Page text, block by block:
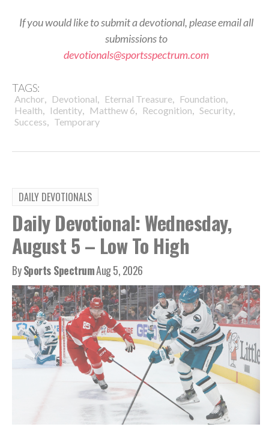
If you would like to submit a devotional, please email all
submissions to
devotionals@sportsspectrum.com
TAGS:
Anchor, Devotional, Eternal Treasure, Foundation,
Health, Identity, Matthew 6, Recognition, Security,
Success, Temporary
DAILY DEVOTIONALS
Daily Devotional: Wednesday,
August 5 – Low To High
BySports SpectrumAug 5, 2026